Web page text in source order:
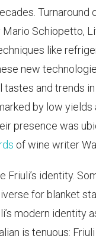
Schiopetto,
like
new
tastes and trends
by low
presence was
of wine writer
Friuli’s identity.
for blanket
modern
is tenuous: